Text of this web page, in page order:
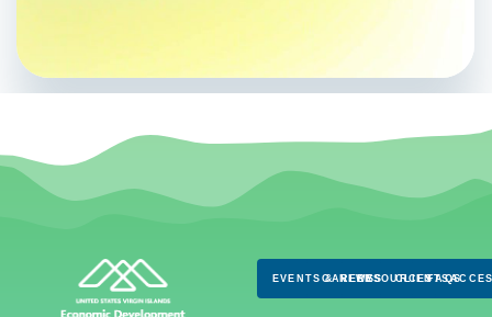
EVENTS & NEWS
CAREERSRESOURCES
CLIENTS
FAQS